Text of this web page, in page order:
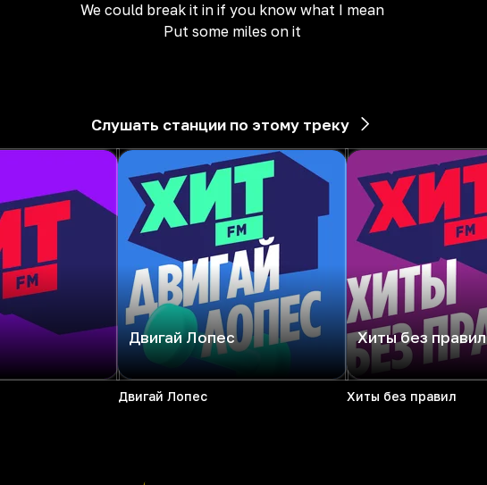
We could break it in if you know what I mean
Put some miles on it
Слушать станции по этому треку
Двигай Лопес
Двигай Лопес
Хиты без правил
Хиты без правил